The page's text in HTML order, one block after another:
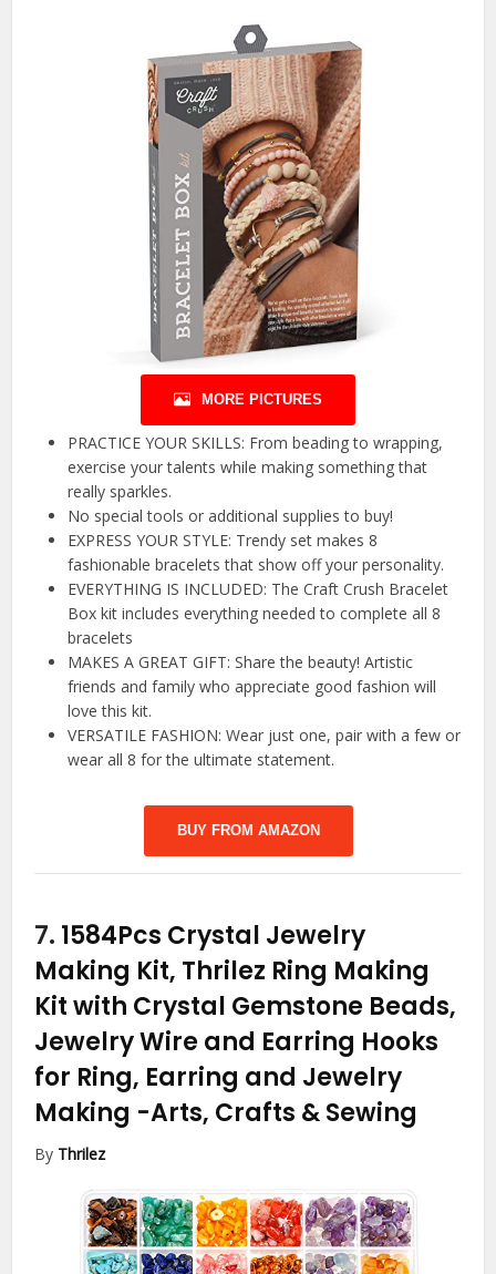
MORE PICTURES
PRACTICE YOUR SKILLS: From beading to wrapping,
exercise your talents while making something that
really sparkles.
No special tools or additional supplies to buy!
EXPRESS YOUR STYLE: Trendy set makes 8
fashionable bracelets that show off your personality.
EVERYTHING IS INCLUDED: The Craft Crush Bracelet
Box kit includes everything needed to complete all 8
bracelets
MAKES A GREAT GIFT: Share the beauty! Artistic
friends and family who appreciate good fashion will
love this kit.
VERSATILE FASHION: Wear just one, pair with a few or
wear all 8 for the ultimate statement.
BUY FROM AMAZON
7. 1584Pcs Crystal Jewelry
Making Kit, Thrilez Ring Making
Kit with Crystal Gemstone Beads,
Jewelry Wire and Earring Hooks
for Ring, Earring and Jewelry
Making -Arts, Crafts & Sewing
By Thrilez